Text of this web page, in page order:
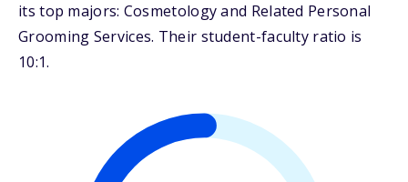
its top majors: Cosmetology and Related Personal
Grooming Services. Their student-faculty ratio is
10:1.